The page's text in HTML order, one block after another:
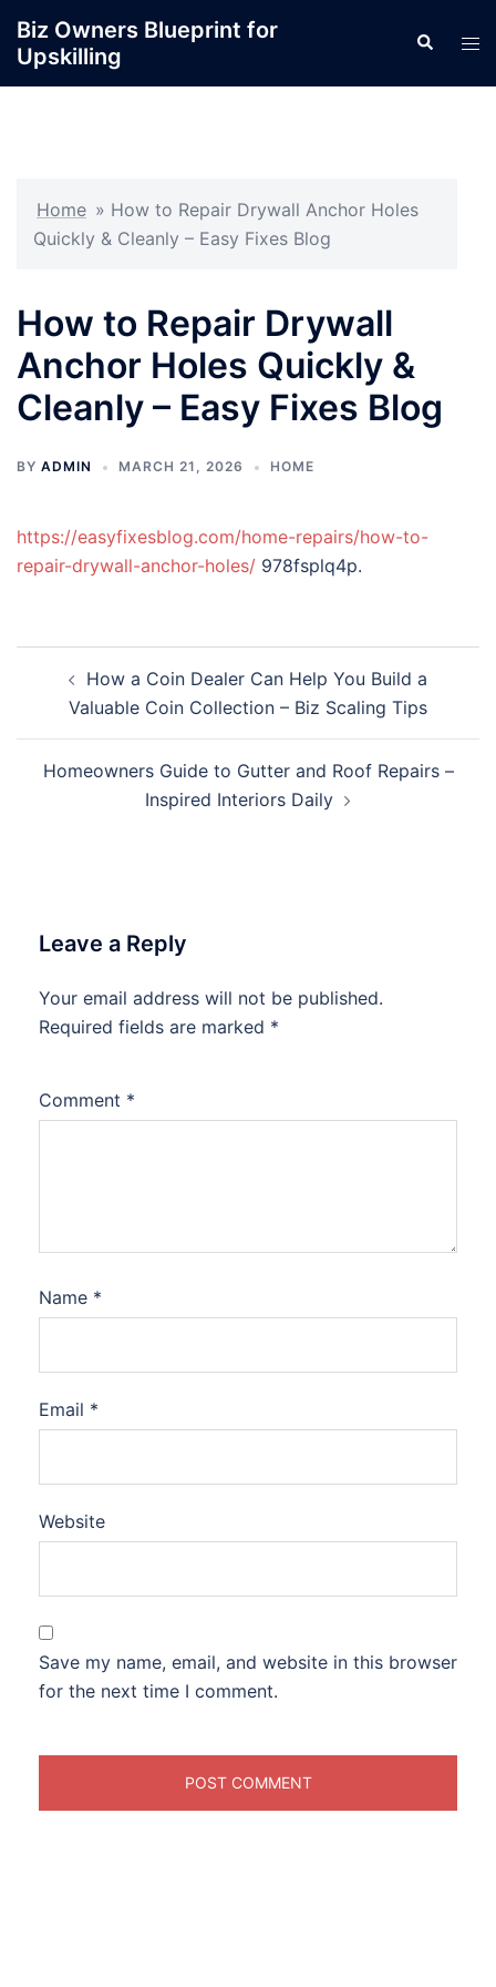
content
Biz Owners Blueprint for
Upskilling
Search
Home » How to Repair Drywall Anchor Holes
Quickly & Cleanly – Easy Fixes Blog
How to Repair Drywall
Anchor Holes Quickly &
Cleanly – Easy Fixes Blog
BY ADMIN MARCH 21, 2026 HOME
https://easyfixesblog.com/home-repairs/how-to-
repair-drywall-anchor-holes/ 978fsplq4p.
navigation
How a Coin Dealer Can Help You Build a
Valuable Coin Collection – Biz Scaling Tips
Homeowners Guide to Gutter and Roof Repairs –
Inspired Interiors Daily
Leave a Reply
Your email address will not be published.
Required fields are marked *
Comment *
Name *
Email *
Website
Save my name, email, and website in this browser
for the next time I comment.